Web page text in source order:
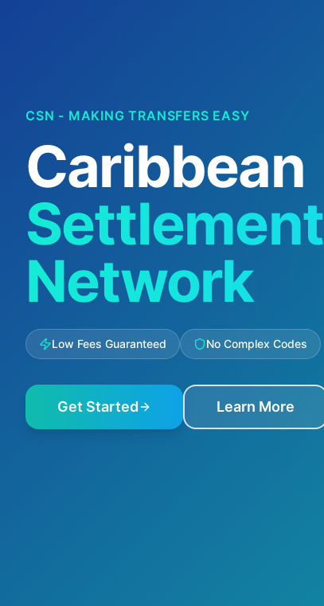
CSN - MAKING TRANSFERS EASY
Caribbean
Settlement
Network
Low Fees Guaranteed No Complex Codes
Get Started Learn More